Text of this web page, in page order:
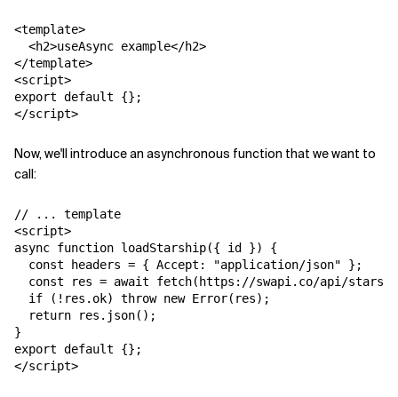
<template>
  <h2>useAsync example</h2>
</template>
<script>
export default {};
</script>
Now, we'll introduce an asynchronous function that we want to
call:
// ... template
<script>
async function loadStarship({ id }) {
  const headers = { Accept: "application/json" };
  const res = await fetch(
https://swapi.co/api/
  if (!res.ok) throw new Error(res);
  return res.json();
}
export default {};
</script>